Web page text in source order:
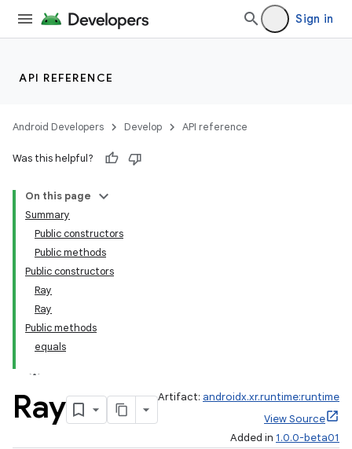
Sign in
API REFERENCE
Android Developers Develop API reference
Was this helpful?
On this page
Summary
Public constructors
Public methods
Public constructors
Ray
Ray
Public methods
equals
Ray Artifact: androidx.xr.runtime:runtime
View Source
Added in 1.0.0-beta01